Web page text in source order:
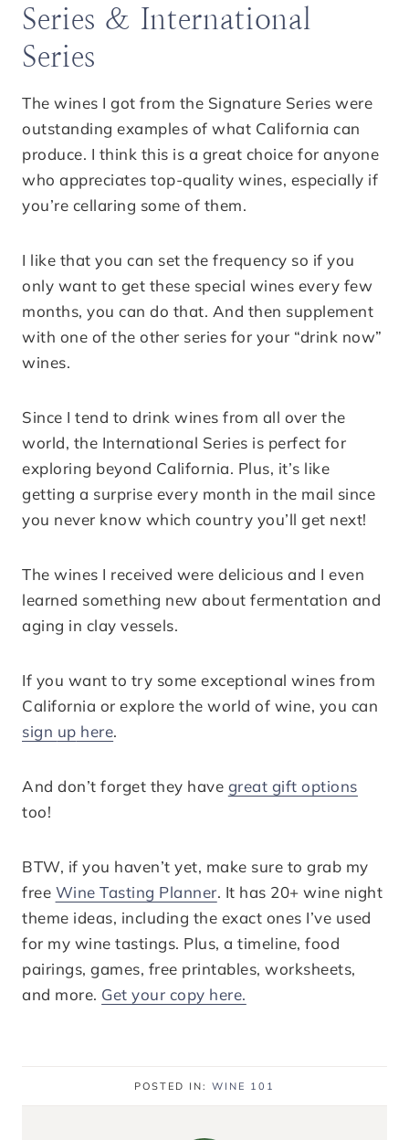
Series & International
Series
The wines I got from the Signature Series were
outstanding examples of what California can
produce. I think this is a great choice for anyone
who appreciates top-quality wines, especially if
you’re cellaring some of them.
I like that you can set the frequency so if you
only want to get these special wines every few
months, you can do that. And then supplement
with one of the other series for your “drink now”
wines.
Since I tend to drink wines from all over the
world, the International Series is perfect for
exploring beyond California. Plus, it’s like
getting a surprise every month in the mail since
you never know which country you’ll get next!
The wines I received were delicious and I even
learned something new about fermentation and
aging in clay vessels.
If you want to try some exceptional wines from
California or explore the world of wine, you can
sign up here.
And don’t forget they have great gift options
too!
BTW, if you haven’t yet, make sure to grab my
free Wine Tasting Planner. It has 20+ wine night
theme ideas, including the exact ones I’ve used
for my wine tastings. Plus, a timeline, food
pairings, games, free printables, worksheets,
and more. Get your copy here.
POSTED IN: WINE 101